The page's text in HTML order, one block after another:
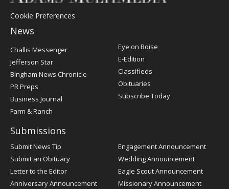
Cookie Preferences
News
Post
Challis Messenger
Jefferson Star
Bingham News Chronicle
PR Preps
Business Journal
Farm & Ranch
Eye on Boise
E-Edition
Classifieds
Obituaries
Subscribe Today
Submissions
Submit News Tip
Submit an Obituary
Letter to the Editor
Anniversary Announcement
Engagement Announcement
Wedding Announcement
Eagle Scout Announcement
Missionary Announcement